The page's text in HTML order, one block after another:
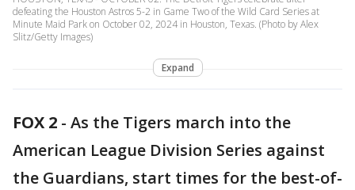
defeating the Houston Astros 5-2 in Game Two of the Wild Card Series at
Minute Maid Park on October 02, 2024 in Houston, Texas. (Photo by Alex
Slitz/Getty Images)
Expand
FOX 2 - As the Tigers march into the
American League Division Series against
the Guardians, start times for the best-of-